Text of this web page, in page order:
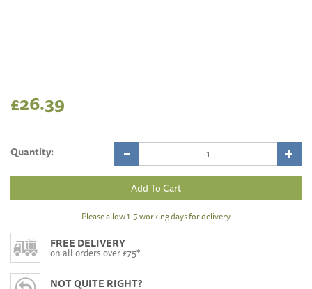
£26.39
Quantity:
Please allow 1-5 working days for delivery
FREE DELIVERY
on all orders over £75*
NOT QUITE RIGHT?